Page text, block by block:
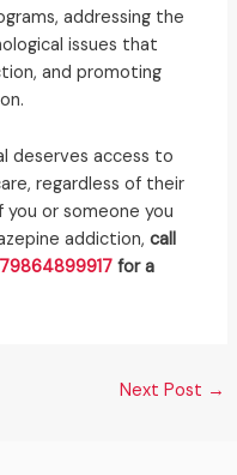
addressing the
issues that
and promoting
deserves access to
regardless of their
you or someone you
addiction, call
for a
Next Post →